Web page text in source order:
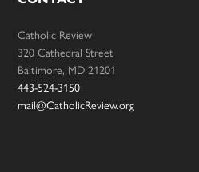
Catholic Review
320 Cathedral Street
Baltimore, MD 21201
443-524-3150
mail@CatholicReview.org